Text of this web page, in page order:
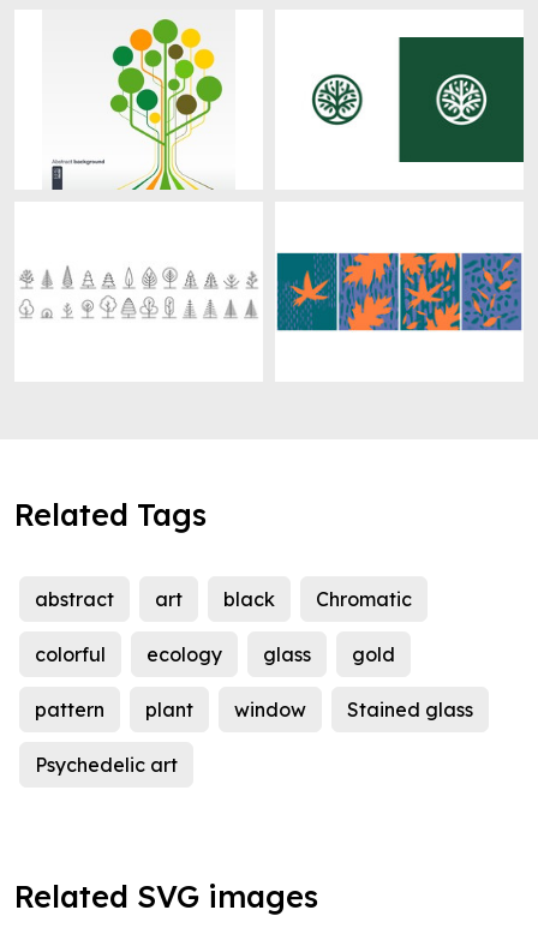
Related Tags
abstract art black Chromatic
colorful ecology glass gold
pattern plant window Stained glass
Psychedelic art
Related SVG images